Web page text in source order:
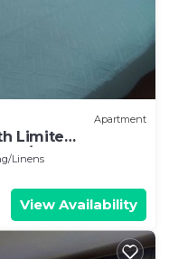
Apartment
Limite
w/garden.
Linens
View Availability